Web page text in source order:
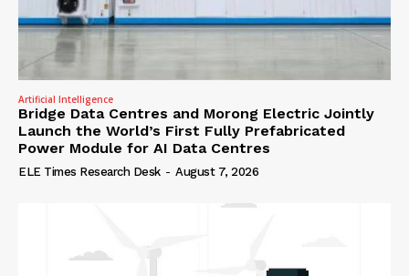
Artificial Intelligence
Bridge Data Centres and Morong Electric Jointly
Launch the World’s First Fully Prefabricated
Power Module for AI Data Centres
ELE Times Research Desk - August 7, 2026